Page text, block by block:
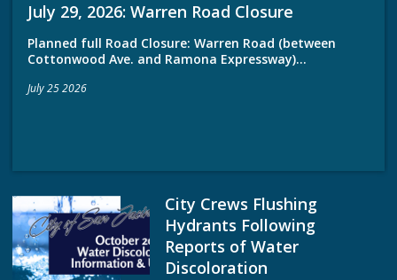
July 29, 2026: Warren Road Closure
Planned full Road Closure: Warren Road (between
Cottonwood Ave. and Ramona Expressway)...
July 25 2026
City Crews Flushing
Hydrants Following
Reports of Water
Discoloration